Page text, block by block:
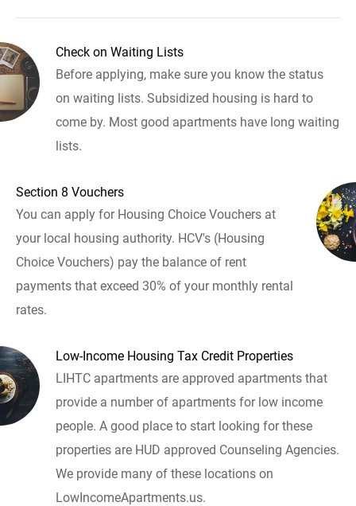
Check on Waiting Lists
Before applying, make sure you know the status
on waiting lists. Subsidized housing is hard to
come by. Most good apartments have long waiting
lists.
Section 8 Vouchers
You can apply for Housing Choice Vouchers at
your local housing authority. HCV's (Housing
Choice Vouchers) pay the balance of rent
payments that exceed 30% of your monthly rental
rates.
Low-Income Housing Tax Credit Properties
LIHTC apartments are approved apartments that
provide a number of apartments for low income
people. A good place to start looking for these
properties are HUD approved Counseling Agencies.
We provide many of these locations on
LowIncomeApartments.us.